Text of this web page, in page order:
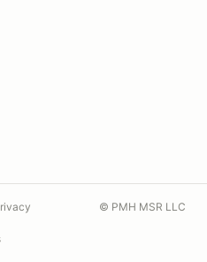
© PMH MSR LLC